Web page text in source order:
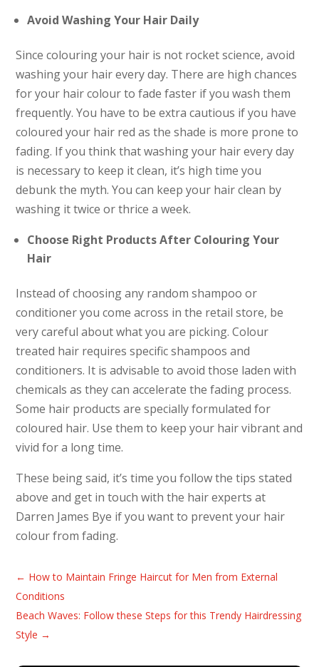
Avoid Washing Your Hair Daily
Since colouring your hair is not rocket science, avoid
washing your hair every day. There are high chances
for your hair colour to fade faster if you wash them
frequently. You have to be extra cautious if you have
coloured your hair red as the shade is more prone to
fading. If you think that washing your hair every day
is necessary to keep it clean, it’s high time you
debunk the myth. You can keep your hair clean by
washing it twice or thrice a week.
Choose Right Products After Colouring Your
Hair
Instead of choosing any random shampoo or
conditioner you come across in the retail store, be
very careful about what you are picking. Colour
treated hair requires specific shampoos and
conditioners. It is advisable to avoid those laden with
chemicals as they can accelerate the fading process.
Some hair products are specially formulated for
coloured hair. Use them to keep your hair vibrant and
vivid for a long time.
These being said, it’s time you follow the tips stated
above and get in touch with the hair experts at
Darren James Bye if you want to prevent your hair
colour from fading.
← How to Maintain Fringe Haircut for Men from External
Conditions
Beach Waves: Follow these Steps for this Trendy Hairdressing
Style →